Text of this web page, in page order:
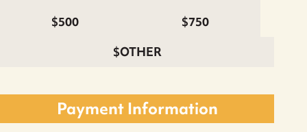
$500
$750
$OTHER
quantity
Payment Information